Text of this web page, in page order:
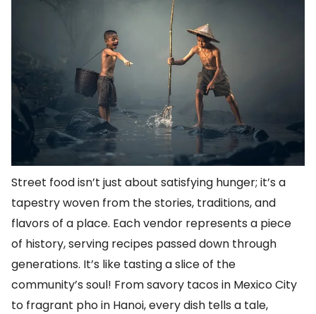
Street food isn’t just about satisfying hunger; it’s a
tapestry woven from the stories, traditions, and
flavors of a place. Each vendor represents a piece
of history, serving recipes passed down through
generations. It’s like tasting a slice of the
community’s soul! From savory tacos in Mexico City
to fragrant pho in Hanoi, every dish tells a tale,